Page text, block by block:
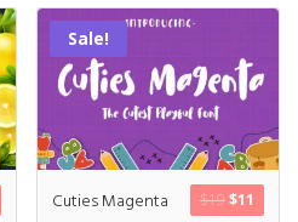
Sale!
$19$11
Cuties Magenta